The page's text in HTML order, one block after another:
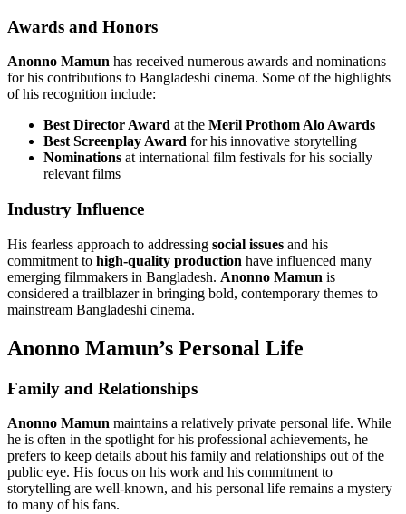
Awards and Honors
Anonno Mamun has received numerous awards and nominations
for his contributions to Bangladeshi cinema. Some of the highlights
of his recognition include:
Best Director Award at the Meril Prothom Alo Awards
Best Screenplay Award for his innovative storytelling
Nominations at international film festivals for his socially
relevant films
Industry Influence
His fearless approach to addressing social issues and his
commitment to high-quality production have influenced many
emerging filmmakers in Bangladesh. Anonno Mamun is
considered a trailblazer in bringing bold, contemporary themes to
mainstream Bangladeshi cinema.
Anonno Mamun’s Personal Life
Family and Relationships
Anonno Mamun maintains a relatively private personal life. While
he is often in the spotlight for his professional achievements, he
prefers to keep details about his family and relationships out of the
public eye. His focus on his work and his commitment to
storytelling are well-known, and his personal life remains a mystery
to many of his fans.